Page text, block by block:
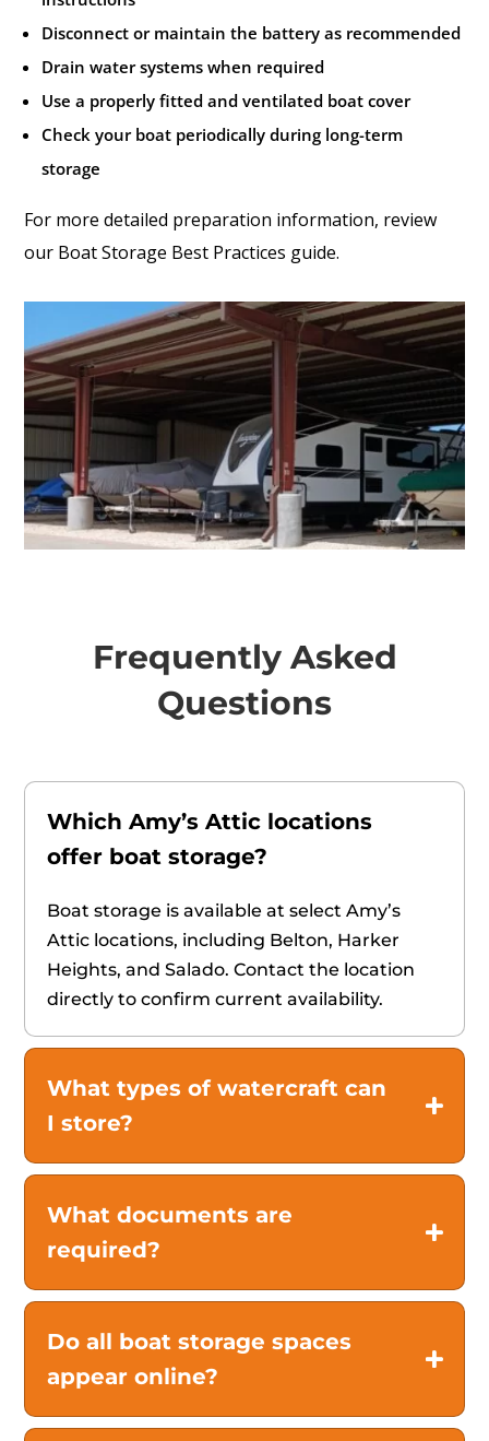
Disconnect or maintain the battery as recommended
Drain water systems when required
Use a properly fitted and ventilated boat cover
Check your boat periodically during long-term
storage
For more detailed preparation information, review
our Boat Storage Best Practices guide.
Frequently Asked
Questions
Which Amy’s Attic locations
offer boat storage?
Boat storage is available at select Amy’s
Attic locations, including Belton, Harker
Heights, and Salado. Contact the location
directly to confirm current availability.
What types of watercraft can
I store?
What documents are
required?
Do all boat storage spaces
appear online?